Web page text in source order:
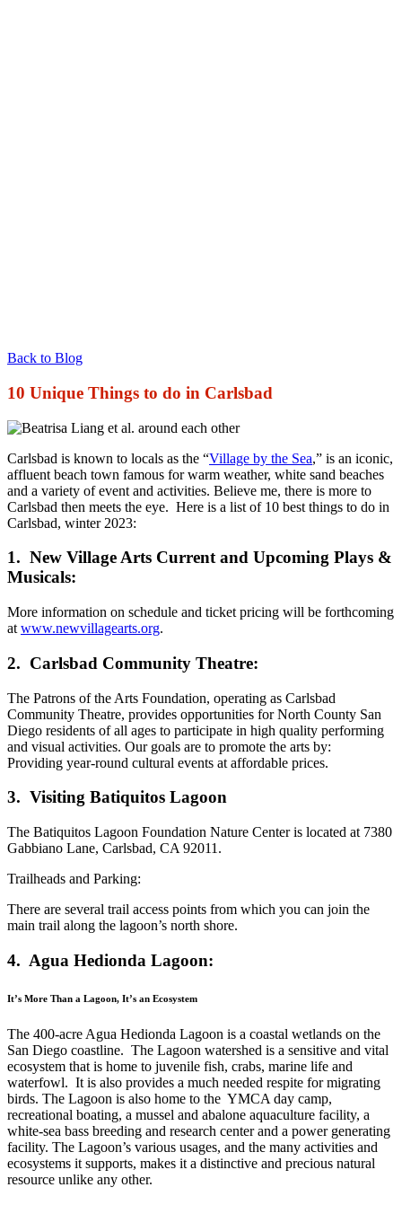
Back to Blog
10 Unique Things to do in Carlsbad
Carlsbad is known to locals as the “Village by the Sea,” is an iconic,
affluent beach town famous for warm weather, white sand beaches
and a variety of event and activities. Believe me, there is more to
Carlsbad then meets the eye. Here is a list of 10 best things to do in
Carlsbad, winter 2023:
1. New Village Arts Current and Upcoming Plays &
Musicals:
More information on schedule and ticket pricing will be forthcoming
at www.newvillagearts.org.
2. Carlsbad Community Theatre:
The Patrons of the Arts Foundation, operating as Carlsbad
Community Theatre, provides opportunities for North County San
Diego residents of all ages to participate in high quality performing
and visual activities. Our goals are to promote the arts by:
Providing year-round cultural events at affordable prices.
3. Visiting Batiquitos Lagoon
The Batiquitos Lagoon Foundation Nature Center is located at 7380
Gabbiano Lane, Carlsbad, CA 92011.
Trailheads and Parking:
There are several trail access points from which you can join the
main trail along the lagoon’s north shore.
4. Agua Hedionda Lagoon:
It’s More Than a Lagoon, It’s an Ecosystem
The 400-acre Agua Hedionda Lagoon is a coastal wetlands on the
San Diego coastline. The Lagoon watershed is a sensitive and vital
ecosystem that is home to juvenile fish, crabs, marine life and
waterfowl. It is also provides a much needed respite for migrating
birds. The Lagoon is also home to the YMCA day camp,
recreational boating, a mussel and abalone aquaculture facility, a
white-sea bass breeding and research center and a power generating
facility. The Lagoon’s various usages, and the many activities and
ecosystems it supports, makes it a distinctive and precious natural
resource unlike any other.